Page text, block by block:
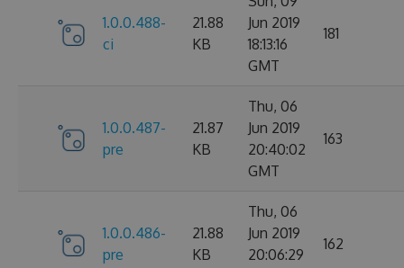
1.0.0.488-
ci
21.88
KB
Jun 2019
18:13:16
GMT
181
1.0.0.487-
pre
21.87
KB
Thu, 06
Jun 2019
20:40:02
GMT
163
1.0.0.486-
pre
21.88
KB
Thu, 06
Jun 2019
20:06:29
162